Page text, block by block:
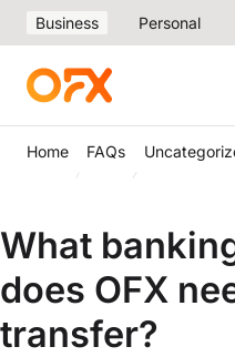
Business Personal
Home FAQs
What
does OFX
transfer?